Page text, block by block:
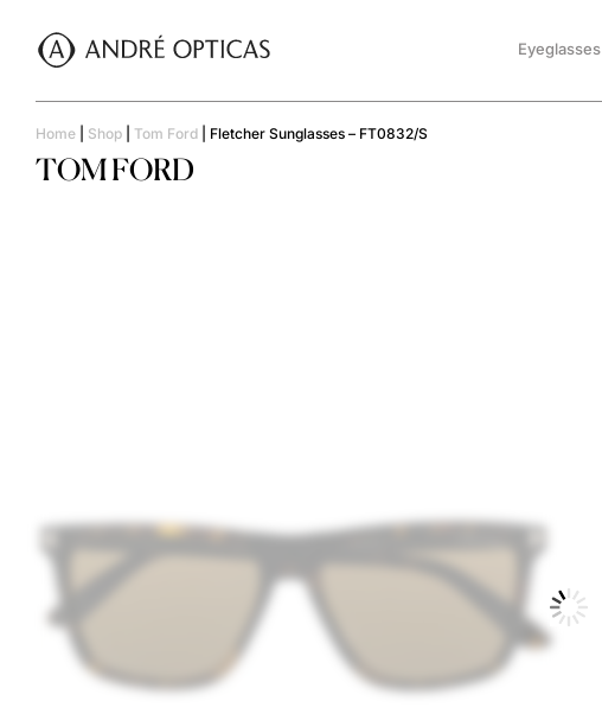
Eyeglasses
Home Shop Tom Ford Fletcher Sunglasses – FT0832/S
TOM FORD